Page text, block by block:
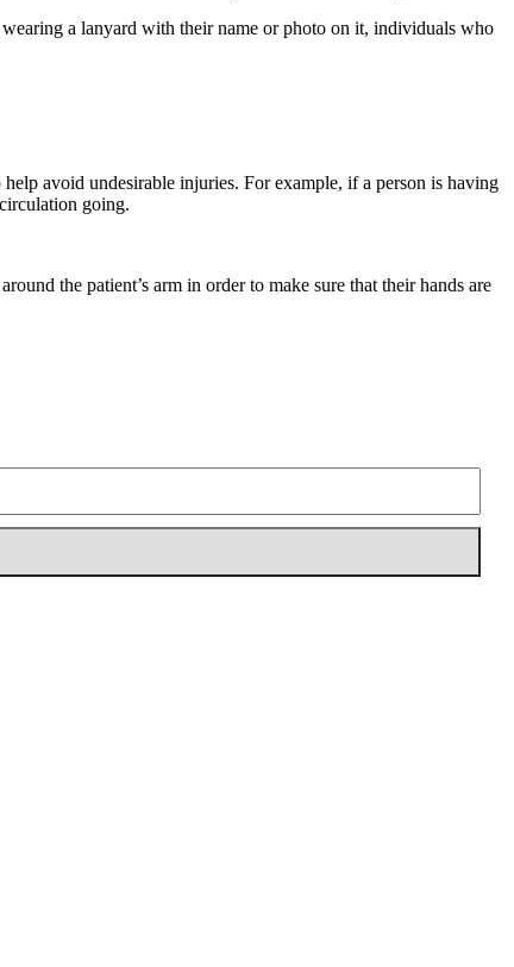
a lanyard with their name or photo on it, individuals who
avoid undesirable injuries. For example, if a person is having
going.
the patient’s arm in order to make sure that their hands are